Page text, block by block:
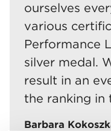
ourselves
various
Performance
silver medal.
result in an
the ranking in
Barbara